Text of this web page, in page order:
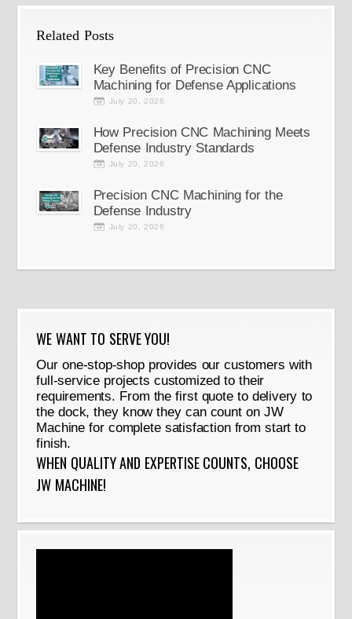
Related Posts
Key Benefits of Precision CNC
Machining for Defense Applications
July 20, 2026
How Precision CNC Machining Meets
Defense Industry Standards
July 20, 2026
Precision CNC Machining for the
Defense Industry
July 20, 2026
WE WANT TO SERVE YOU!
Our one-stop-shop provides our customers with
full-service projects customized to their
requirements. From the first quote to delivery to
the dock, they know they can count on JW
Machine for complete satisfaction from start to
finish.
WHEN QUALITY AND EXPERTISE COUNTS, CHOOSE
JW MACHINE!